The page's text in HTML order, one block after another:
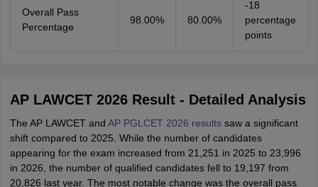
Overall Pass
Percentage
98.00% 80.00%
-18
percentage
points
AP LAWCET 2026 Result - Detailed Analysis
The AP LAWCET and AP PGLCET 2026 resultssaw a significant
shift compared to 2025. While the number of candidates
appearing for the exam increased from 21,251 in 2025 to 23,996
in 2026, the number of qualified candidates fell to 19,197 from
20,826 last year. The most notable change was the overall pass